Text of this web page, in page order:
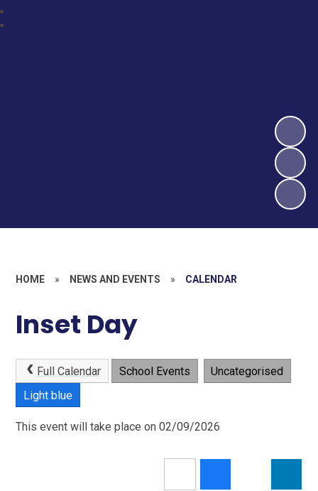
HOME » NEWS AND EVENTS » CALENDAR
Inset Day
Full Calendar School Events
Uncategorised
Light blue
This event will take place on 02/09/2026